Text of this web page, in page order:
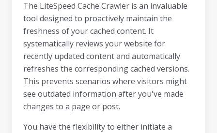
The LiteSpeed Cache Crawler is an invaluable
tool designed to proactively maintain the
freshness of your cached content. It
systematically reviews your website for
recently updated content and automatically
refreshes the corresponding cached versions.
This prevents scenarios where visitors might
see outdated information after you've made
changes to a page or post.
You have the flexibility to either initiate a